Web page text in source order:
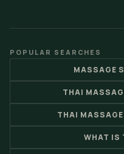
POPULAR SEARCHES
MASSAGE
THAI
THAI
WHAT IS